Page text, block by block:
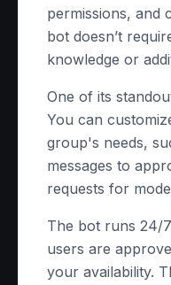
permissions, and
bot doesn’t
knowledge or
One of its
You can
group's needs,
messages to
requests for
The bot runs 24/
users are
your availability.